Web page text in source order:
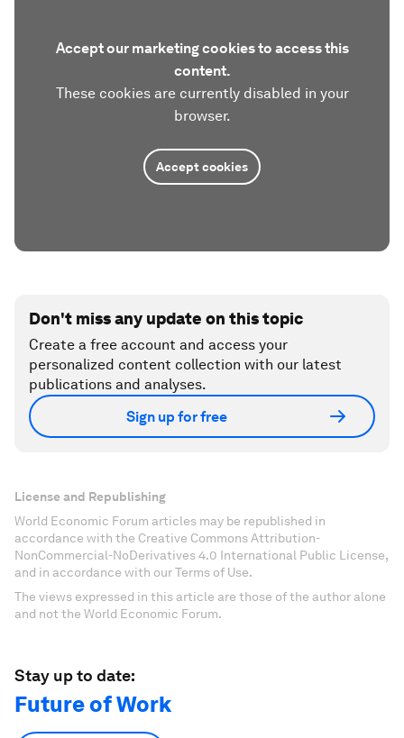
Accept our marketing cookies to access this
content.
These cookies are currently disabled in your
browser.
Accept cookies
Don't miss any update on this topic
Create a free account and access your
personalized content collection with our latest
publications and analyses.
Sign up for free
License and Republishing
World Economic Forum articles may be republished in
accordance with the Creative Commons Attribution-
NonCommercial-NoDerivatives 4.0 International Public License,
and in accordance with our Terms of Use.
The views expressed in this article are those of the author alone
and not the World Economic Forum.
Stay up to date:
Future of Work